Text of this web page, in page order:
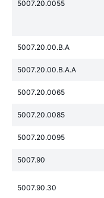
5007.20.0055
5007.20.00.B.A
5007.20.00.B.A.A
5007.20.0065
5007.20.0085
5007.20.0095
5007.90
5007.90.30